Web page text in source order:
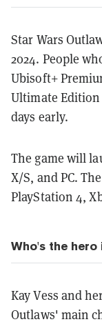
Star Wars
2024. People
Ubisoft+
Ultimate
days early.
The game will
X/S, and PC.
PlayStation 4,
Who's the hero
Kay Vess and
Outlaws' main